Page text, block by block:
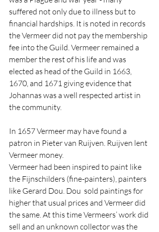
suffered not only due to illness but to
financial hardships. It is noted in records
the Vermeer did not pay the membership
fee into the Guild. Vermeer remained a
member the rest of his life and was
elected as head of the Guild in 1663,
1670, and 1671 giving evidence that
Johannas was a well respected artist in
the community.
In 1657 Vermeer may have found a
patron in Pieter van Ruijven. Ruijven lent
Vermeer money.
Vermeer had been inspired to paint like
the Fijnschilders (fine-painters), painters
like Gerard Dou. Dou  sold paintings for
higher that usual prices and Vermeer did
the same. At this time Vermeers’ work did
sell and an unknown collector was the